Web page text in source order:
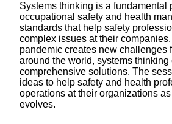
Systems thinking is a fundamental
occupational safety and health
standards that help safety
complex issues at their
pandemic creates new challenges
around the world, systems thinking
comprehensive solutions. The
ideas to help safety and health
operations at their organizations
evolves.